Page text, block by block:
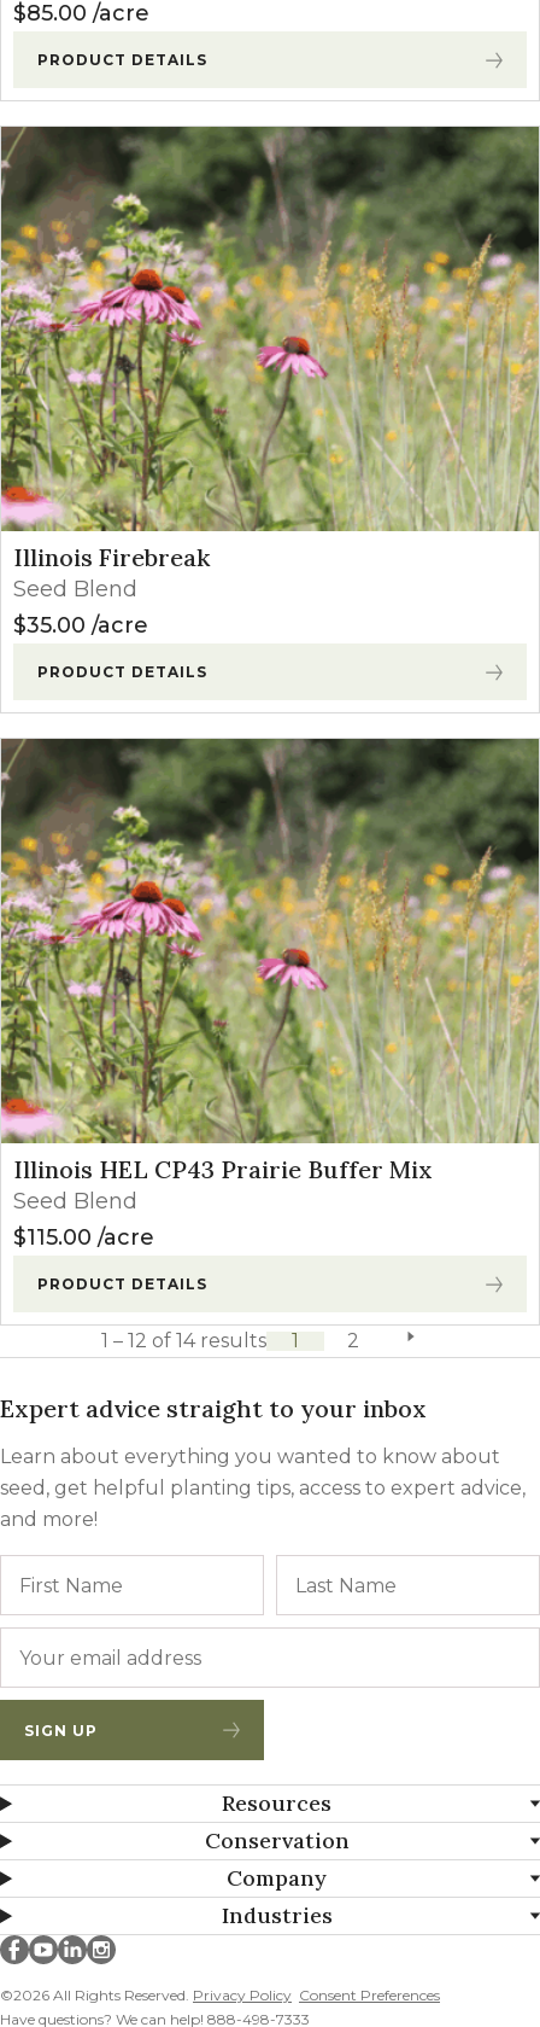
$85.00 acre
PRODUCT DETAILS
Illinois Firebreak
Seed Blend
$35.00 acre
PRODUCT DETAILS
Illinois HEL CP43 Prairie Buffer Mix
Seed Blend
$115.00 acre
PRODUCT DETAILS
1 2 next page
1 – 12 of 14 results
Expert advice straight to your inbox
Learn about everything you wanted to know about
seed, get helpful planting tips, access to expert advice,
and more!
SIGN UP
Resources
Conservation
Company
Industries
©2026 All Rights Reserved. Privacy Policy Consent Preferences
Have questions? We can help! 888-498-7333